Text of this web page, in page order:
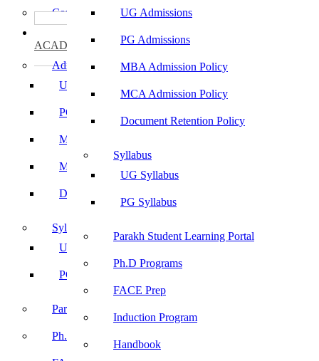
UG Admissions
PG Admissions
MBA Admission Policy
MCA Admission Policy
Document Retention Policy
Syllabus
UG Syllabus
PG Syllabus
Parakh Student Learning Portal
Ph.D Programs
FACE Prep
Induction Program
Handbook
Consultancy Services
ACADEMICS
Admissions
UG Admissions
PG Admissions
MBA Admission Policy
MCA Admission Policy
Document Retention Policy
Syllabus
UG Syllabus
PG Syllabus
Parakh Student Learning Portal
Ph.D Programs